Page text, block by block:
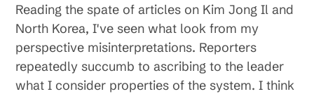
Reading the spate of articles on Kim Jong Il and
North Korea, I've seen what look from my
perspective misinterpretations. Reporters
repeatedly succumb to ascribing to the leader
what I consider properties of the system. I think